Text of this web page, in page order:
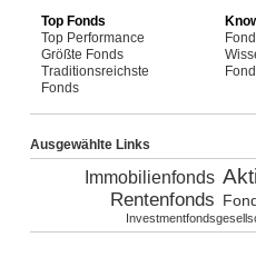
Top Fonds
Top Performance
Größte Fonds
Traditionsreichste
Fonds
Ausgewählte Links
Immobilienfonds
Rentenfonds